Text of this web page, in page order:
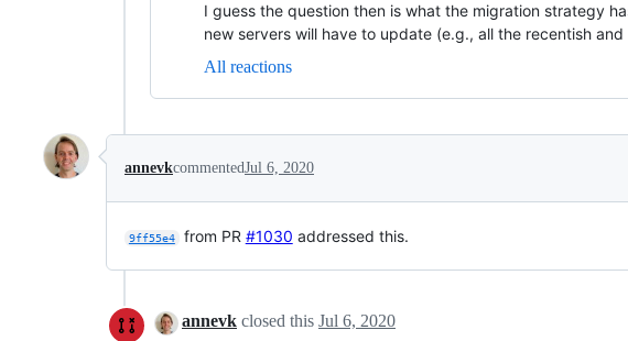
I guess the question then is what the migration strategy
new servers will have to update (e.g., all the recentish
All reactions
annevkcommentedJul 6, 2020
9ff55e4 from PR #1030 addressed this.
annevk closed this Jul 6, 2020